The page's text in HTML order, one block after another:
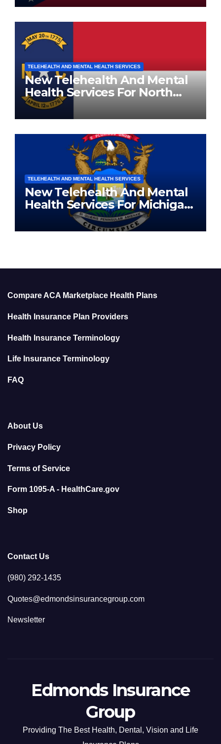
TELEHEALTH AND MENTAL HEALTH SERVICES
New Telehealth And Mental
Health Services For North
Carolina Residents
TELEHEALTH AND MENTAL HEALTH SERVICES
New Telehealth And Mental
Health Services For Michigan
Residents
Compare ACA Marketplace Health Plans
Health Insurance Plan Providers
Health Insurance Terminology
Life Insurance Terminology
FAQ
About Us
Privacy Policy
Terms of Service
Form 1095-A - HealthCare.gov
Shop
Contact Us
(980) 292-1435
Quotes@edmondsinsurancegroup.com
Newsletter
Edmonds Insurance
Group
Providing The Best Health, Dental, Vision and Life